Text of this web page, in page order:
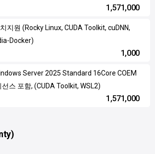
1,571,000
지원 (Rocky Linux, CUDA Toolkit, cuDNN,
Docker)
1,000
Server 2025 Standard 16Core COEM
선스 포함, (CUDA Toolkit, WSL2)
1,571,000